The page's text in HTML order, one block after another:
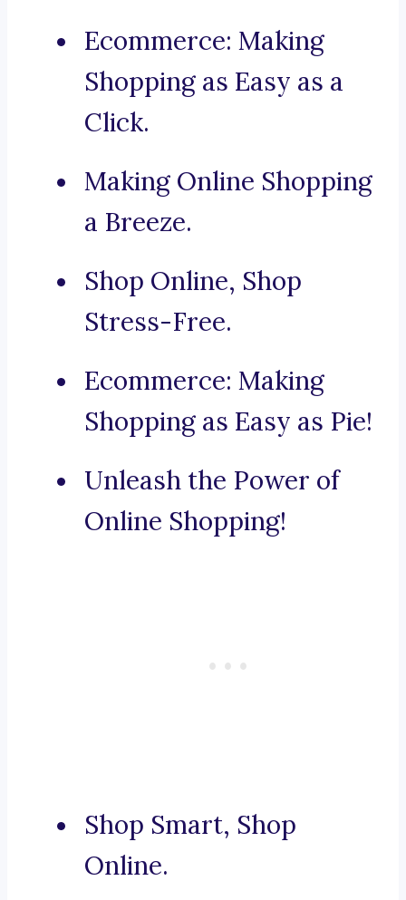
Ecommerce: Making
Shopping as Easy as a
Click.
Making Online Shopping
a Breeze.
Shop Online, Shop
Stress-Free.
Ecommerce: Making
Shopping as Easy as Pie!
Unleash the Power of
Online Shopping!
Shop Smart, Shop
Online.